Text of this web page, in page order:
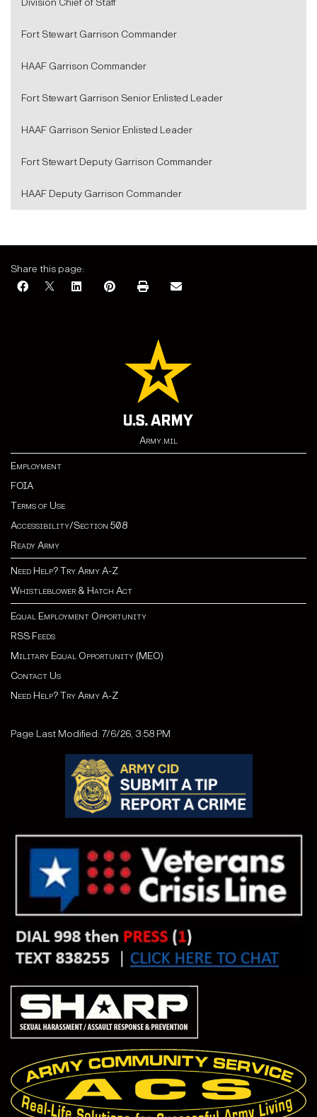
Division Chief of Staff
Fort Stewart Garrison Commander
HAAF Garrison Commander
Fort Stewart Garrison Senior Enlisted Leader
HAAF Garrison Senior Enlisted Leader
Fort Stewart Deputy Garrison Commander
HAAF Deputy Garrison Commander
Share this page:
Army.mil
Employment
FOIA
Terms of Use
Accessibility/Section 508
Ready Army
Need Help? Try Army A-Z
Whistleblower & Hatch Act
Equal Employment Opportunity
RSS Feeds
Military Equal Opportunity (MEO)
Contact Us
Need Help? Try Army A-Z
Page Last Modified: 7/6/26, 3:58 PM